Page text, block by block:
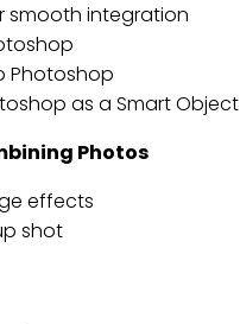
smooth integration
Photoshop
as a Smart Object
Photos
effects
shot